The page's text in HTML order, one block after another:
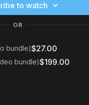
to watch
OR
bundle)$27.00
bundle)$199.00